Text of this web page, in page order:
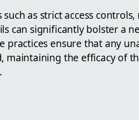
as strict access
can significantly bolster a
practices ensure that any
maintaining the efficacy of